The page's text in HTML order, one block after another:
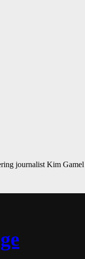
journalist Kim Gamel